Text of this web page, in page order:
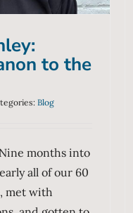
to the
Blog
months into
all of our 60
met with